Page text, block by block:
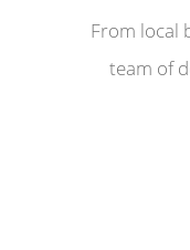
From local
team of